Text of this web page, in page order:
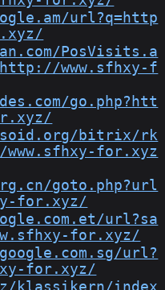
url?q=http
PosVisits.a
www.sfhxy-f
go.php?htt
bitrix/rk
for.xyz
goto.php?url
for.xyz/
url?sa
for.xyz/
url?
for.xyz/